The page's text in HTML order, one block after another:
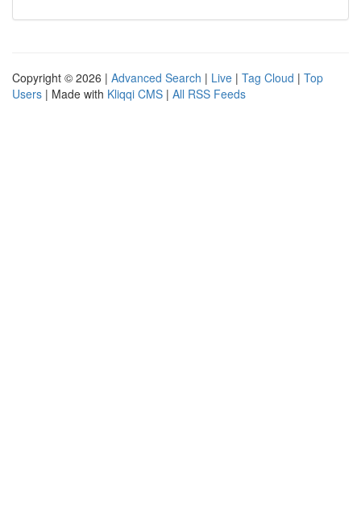
Copyright © 2026 | Advanced Search | Live | Tag Cloud | Top
Users | Made with Kliqqi CMS | All RSS Feeds